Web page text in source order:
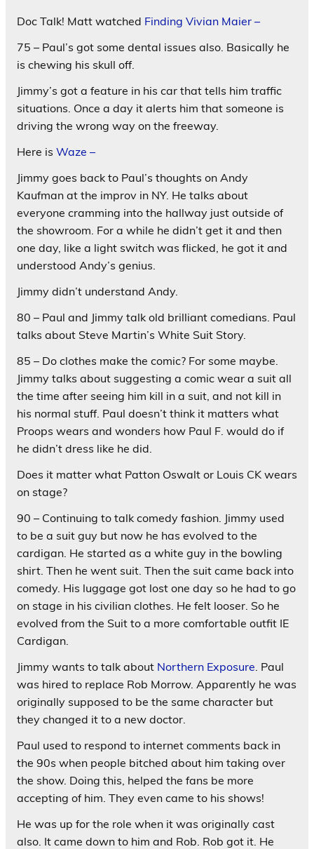
Doc Talk! Matt watched Finding Vivian Maier –
75 – Paul’s got some dental issues also. Basically he
is chewing his skull off.
Jimmy’s got a feature in his car that tells him traffic
situations. Once a day it alerts him that someone is
driving the wrong way on the freeway.
Here is Waze –
Jimmy goes back to Paul’s thoughts on Andy
Kaufman at the improv in NY. He talks about
everyone cramming into the hallway just outside of
the showroom. For a while he didn’t get it and then
one day, like a light switch was flicked, he got it and
understood Andy’s genius.
Jimmy didn’t understand Andy.
80 – Paul and Jimmy talk old brilliant comedians. Paul
talks about Steve Martin’s White Suit Story.
85 – Do clothes make the comic? For some maybe.
Jimmy talks about suggesting a comic wear a suit all
the time after seeing him kill in a suit, and not kill in
his normal stuff. Paul doesn’t think it matters what
Proops wears and wonders how Paul F. would do if
he didn’t dress like he did.
Does it matter what Patton Oswalt or Louis CK wears
on stage?
90 – Continuing to talk comedy fashion. Jimmy used
to be a suit guy but now he has evolved to the
cardigan. He started as a white guy in the bowling
shirt. Then he went suit. Then the suit came back into
comedy. His luggage got lost one day so he had to go
on stage in his civilian clothes. He felt looser. So he
evolved from the Suit to a more comfortable outfit IE
Cardigan.
Jimmy wants to talk about Northern Exposure . Paul
was hired to replace Rob Morrow. Apparently he was
originally supposed to be the same character but
they changed it to a new doctor.
Paul used to respond to internet comments back in
the 90s when people bitched about him taking over
the show. Doing this, helped the fans be more
accepting of him. They even came to his shows!
He was up for the role when it was originally cast
also. It came down to him and Rob. Rob got it. He